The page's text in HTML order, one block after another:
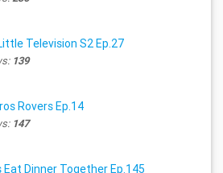
Television S2 Ep.27
139
Rovers Ep.14
147
Eat Dinner Together Ep.145